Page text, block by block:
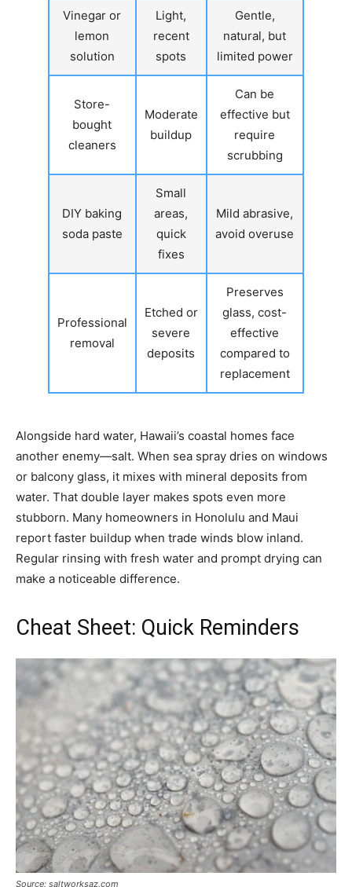
Vinegar or
lemon
solution
Light,
recent
spots
Gentle,
natural, but
limited power
Store-
bought
cleaners
Moderate
buildup
Can be
effective but
require
scrubbing
DIY baking
soda paste
Small
areas,
quick
fixes
Mild abrasive,
avoid overuse
Professional
removal
Etched or
severe
deposits
Preserves
glass, cost-
effective
compared to
replacement
Alongside hard water, Hawaii’s coastal homes face
another enemy—salt. When sea spray dries on windows
or balcony glass, it mixes with mineral deposits from
water. That double layer makes spots even more
stubborn. Many homeowners in Honolulu and Maui
report faster buildup when trade winds blow inland.
Regular rinsing with fresh water and prompt drying can
make a noticeable difference.
Cheat Sheet: Quick Reminders
Source: saltworksaz.com